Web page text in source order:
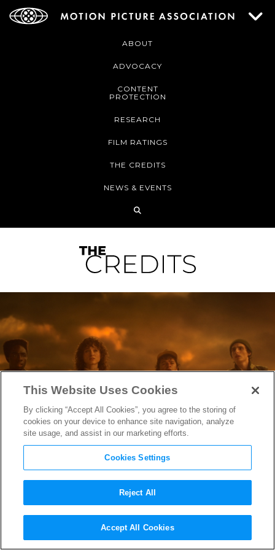
ABOUT
ADVOCACY
CONTENT
PROTECTION
RESEARCH
FILM RATINGS
THE CREDITS
NEWS & EVENTS
“Stranger Things” Hair
Designer Sarah Hindsgaul on
This Website Uses Cookies
By clicking “Accept All Cookies”, you agree to the storing of
cookies on your device to enhance site navigation, analyze
site usage, and assist in our marketing efforts.
Cookies Settings
Reject All
Accept All Cookies